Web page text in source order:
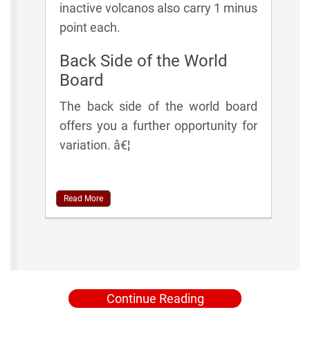
inactive volcanos also carry 1 minus
point each.
Back Side of the World
Board
The back side of the world board
offers you a further opportunity for
variation. â€¦
Read More
Continue Reading